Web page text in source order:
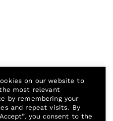
on our website to
most relevant
by remembering your
and repeat visits. By
you consent to the